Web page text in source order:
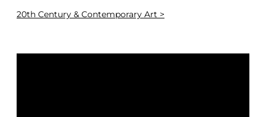
20th Century & Contemporary Art >